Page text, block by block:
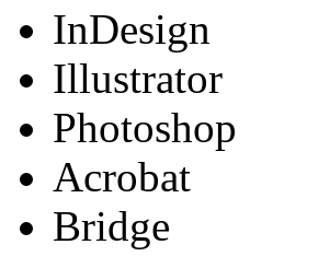
InDesign
Illustrator
Photoshop
Acrobat
Bridge